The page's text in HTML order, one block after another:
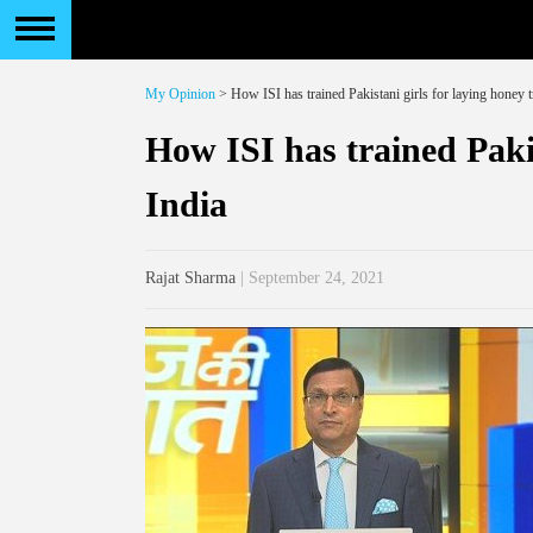
My Opinion > How ISI has trained Pakistani girls for laying honey
How ISI has trained
India
Rajat Sharma | September 24, 2021